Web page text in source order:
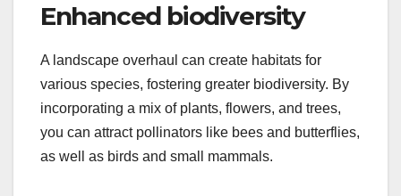
Enhanced biodiversity
A landscape overhaul can create habitats for
various species, fostering greater biodiversity. By
incorporating a mix of plants, flowers, and trees,
you can attract pollinators like bees and butterflies,
as well as birds and small mammals.